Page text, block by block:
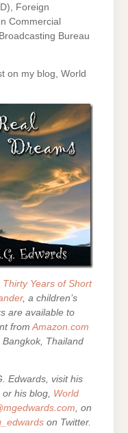
Foreign
Commercial
Bureau
on my blog, World
Years of Short
, a children’s
are available to
fromAmazon.com
Bangkok, Thailand
Edwards, visit his
or his blog, World
, on
on Twitter.